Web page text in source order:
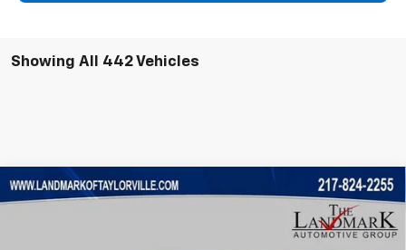
Showing All 442 Vehicles
New 2025Chevrolet Express Cutaway 3500
CG33903
Compare Vehicle